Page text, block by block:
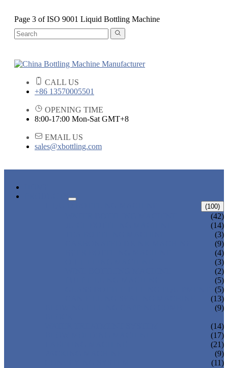
Page 3 of ISO 9001 Liquid Bottling Machine
CALL US
+86 13570005501
OPENING TIME
8:00-17:00 Mon-Sat GMT+8
EMAIL US
sales@xbottling.com
(100)
(42)
(14)
(3)
(9)
(4)
(3)
(2)
(5)
(5)
(13)
(9)
(14)
(17)
(21)
(9)
(11)